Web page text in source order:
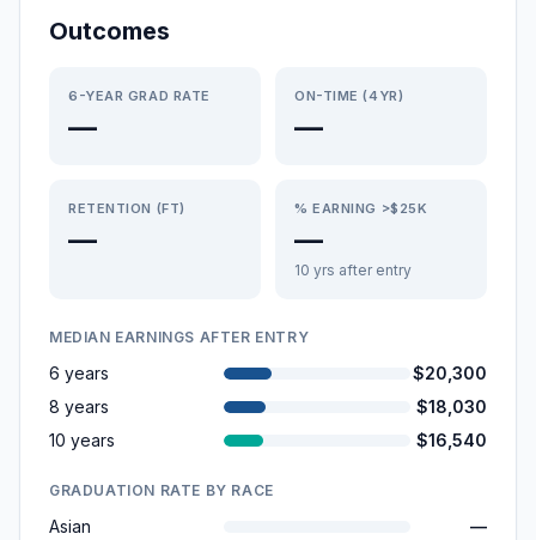
Outcomes
6-YEAR GRAD RATE
—
ON-TIME (4YR)
—
RETENTION (FT)
—
% EARNING >$25K
—
10 yrs after entry
MEDIAN EARNINGS AFTER ENTRY
6 years
$20,300
8 years
$18,030
10 years
$16,540
GRADUATION RATE BY RACE
Asian
—